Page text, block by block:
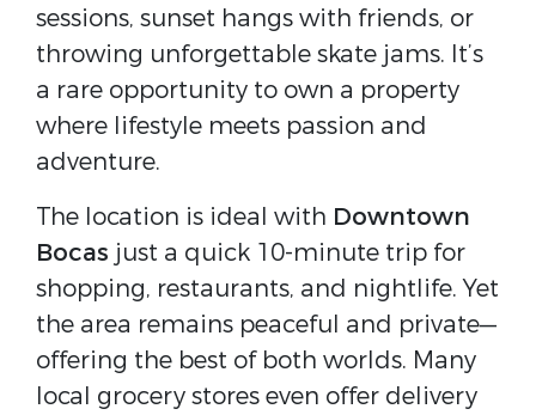
sessions, sunset hangs with friends, or
throwing unforgettable skate jams. It’s
a rare opportunity to own a property
where lifestyle meets passion and
adventure.
The location is ideal with Downtown
Bocas just a quick 10-minute trip for
shopping, restaurants, and nightlife. Yet
the area remains peaceful and private—
offering the best of both worlds. Many
local grocery stores even offer delivery